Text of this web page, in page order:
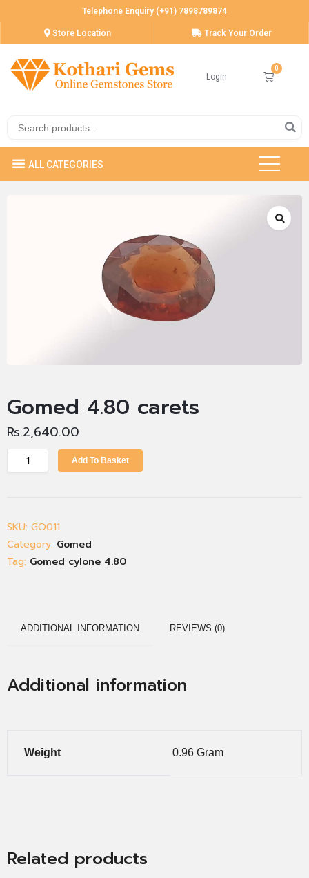
Telephone Enquiry (+91) 7898789874
Store Location Track Your Order
Login
Gomed 4.80 carets
Rs.2,640.00
Add To Basket
SKU: GO011
Category: Gomed
Tag: Gomed cylone 4.80
ADDITIONAL INFORMATION REVIEWS (0)
Additional information
Weight 0.96 Gram
Related products